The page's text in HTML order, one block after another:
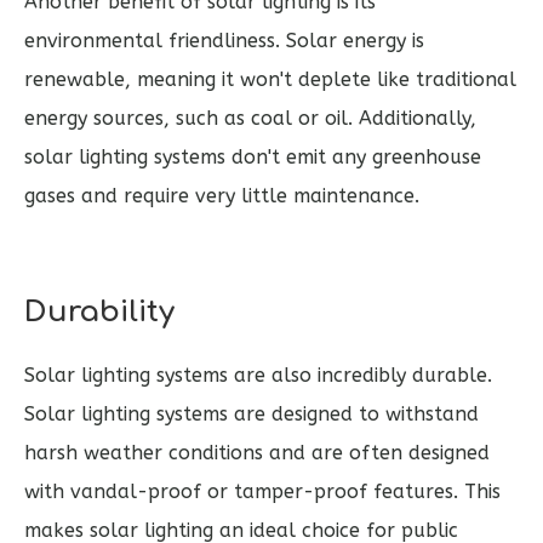
environmental friendliness. Solar energy is
renewable, meaning it won't deplete like traditional
energy sources, such as coal or oil. Additionally,
solar lighting systems don't emit any greenhouse
gases and require very little maintenance.
Durability
Solar lighting systems are also incredibly durable.
Solar lighting systems are designed to withstand
harsh weather conditions and are often designed
with vandal-proof or tamper-proof features. This
makes solar lighting an ideal choice for public